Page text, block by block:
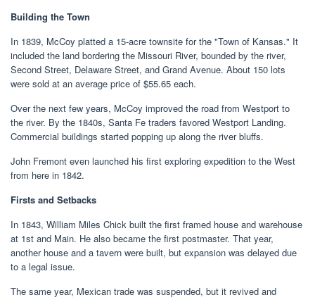
Building the Town
In 1839, McCoy platted a 15-acre townsite for the "Town of Kansas." It
included the land bordering the Missouri River, bounded by the river,
Second Street, Delaware Street, and Grand Avenue. About 150 lots
were sold at an average price of $55.65 each.
Over the next few years, McCoy improved the road from Westport to
the river. By the 1840s, Santa Fe traders favored Westport Landing.
Commercial buildings started popping up along the river bluffs.
John Fremont even launched his first exploring expedition to the West
from here in 1842.
Firsts and Setbacks
In 1843, William Miles Chick built the first framed house and warehouse
at 1st and Main. He also became the first postmaster. That year,
another house and a tavern were built, but expansion was delayed due
to a legal issue.
The same year, Mexican trade was suspended, but it revived and